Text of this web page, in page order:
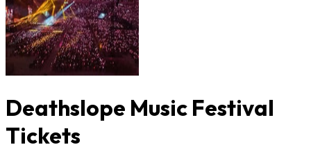
Deathslope Music Festival
Tickets